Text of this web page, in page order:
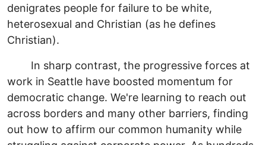
denigrates people for failure to be white,
heterosexual and Christian (as he defines
Christian).
In sharp contrast, the progressive forces at
work in Seattle have boosted momentum for
democratic change. We're learning to reach out
across borders and many other barriers, finding
out how to affirm our common humanity while